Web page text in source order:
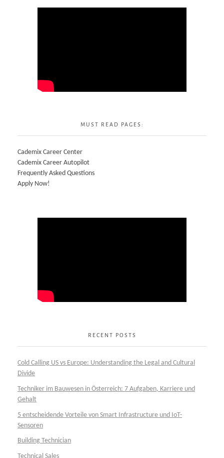
MUST READ PAGES:
Cademix Career Center
Cademix Career Autopilot
Frequently Asked Questions
Apply Now!
RECENT POSTS
Cold Calling US vs Europe: Understanding the Legal and Cultural
Divide
Techniker im Bauwesen in Österreich: 7 Aufgaben, Karriere und
Gehalt
5 entscheidende Vorteile von Smart Infrastructure und IoT-
Sensoren
Building Technician
Technical Sales